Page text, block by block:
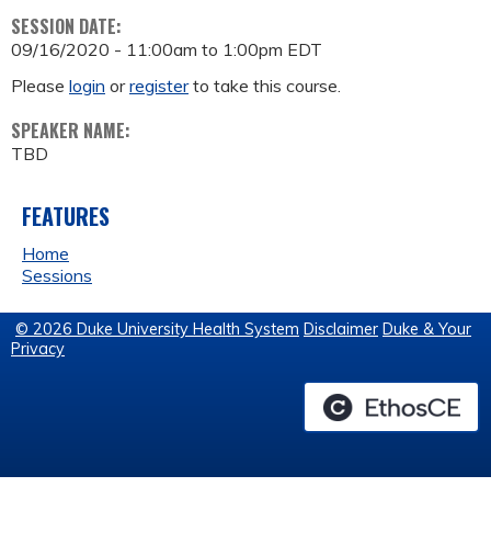
SESSION DATE:
09/16/2020 - 11:00am to 1:00pm EDT
Please login orregisterto take this course.
SPEAKER NAME:
TBD
FEATURES
Home
Sessions
© 2026 Duke University Health System Disclaimer Duke & Your
Privacy